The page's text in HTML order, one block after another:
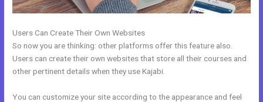
Users Can Create Their Own Websites
So now you are thinking: other platforms offer this feature also.
Users can create their own websites that store all their courses and
other pertinent details when they use Kajabi.
You can customize your site according to the appearance and feel